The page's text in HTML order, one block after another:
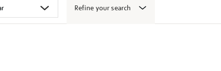
Refine your search